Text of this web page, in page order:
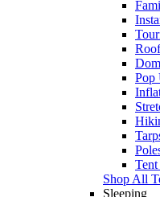
Pop
Tent
Shop All
Sleeping